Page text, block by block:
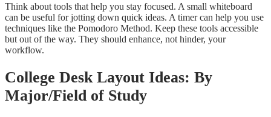
Think about tools that help you stay focused. A small whiteboard
can be useful for jotting down quick ideas. A timer can help you use
techniques like the Pomodoro Method. Keep these tools accessible
but out of the way. They should enhance, not hinder, your
workflow.
College Desk Layout Ideas: By
Major/Field of Study